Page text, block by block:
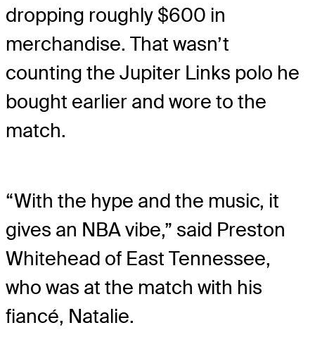
dropping roughly $600 in
merchandise. That wasn’t
counting the Jupiter Links polo he
bought earlier and wore to the
match.
“With the hype and the music, it
gives an NBA vibe,” said Preston
Whitehead of East Tennessee,
who was at the match with his
fiancé, Natalie.